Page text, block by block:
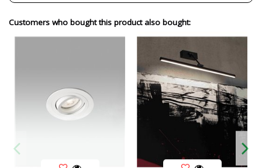
Reverse function
Yes
Reversible blades
No
Airflow
218m3/min
Customers who bought this product also bought: